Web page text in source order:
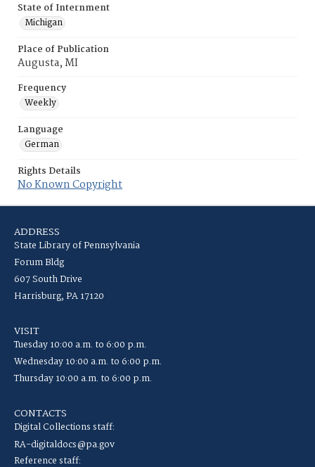
State of Internment
Michigan
Place of Publication
Augusta, MI
Frequency
Weekly
Language
German
Rights Details
No Known Copyright
ADDRESS
State Library of Pennsylvania
Forum Bldg
607 South Drive
Harrisburg, PA 17120
VISIT
Tuesday 10:00 a.m. to 6:00 p.m.
Wednesday 10:00 a.m. to 6:00 p.m.
Thursday 10:00 a.m. to 6:00 p.m.
CONTACTS
Digital Collections staff:
RA-digitaldocs@pa.gov
Reference staff: